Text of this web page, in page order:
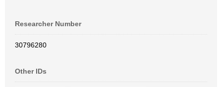
Researcher Number
30796280
Other IDs